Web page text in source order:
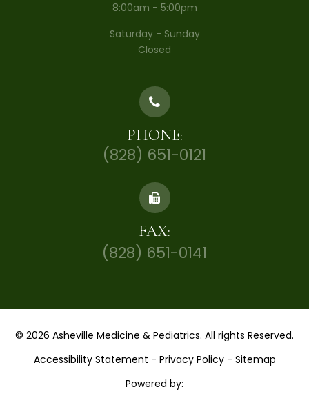
8:00am - 5:00pm
Saturday - Sunday
Closed
PHONE:
(828) 651-0121
FAX:
(828) 651-0141
© 2026 Asheville Medicine & Pediatrics. All rights Reserved.
Accessibility Statement - Privacy Policy- Sitemap
Powered by: